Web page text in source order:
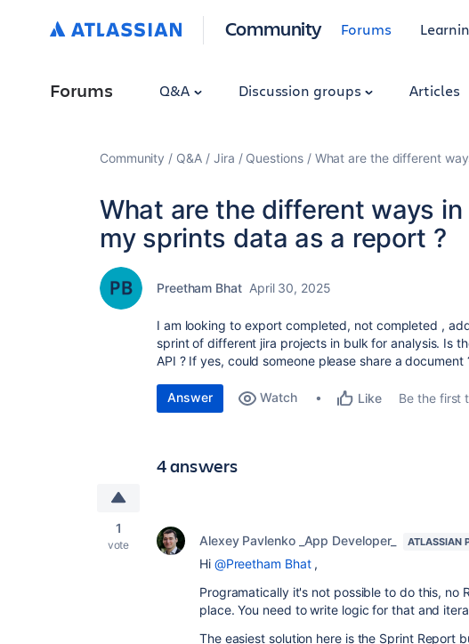
Community Forums
Forums Q&A Discussion groups Articles
Community Q&A Jira Questions What are the different
What are the different ways
my sprints data as a report ?
Preetham Bhat April 30, 2025
I am looking to export completed, not completed ,
sprint of different jira projects in bulk for analysis. Is
API ? If yes, could someone please share a document
Answer Watch Like Be the first
4 answers
1
vote Alexey Pavlenko _App Developer_ ATLASSIAN
Hi @Preetham Bhat,
Programatically it's not possible to do this, no
place. You need to write logic for that and
The easiest solution here is the Sprint Report